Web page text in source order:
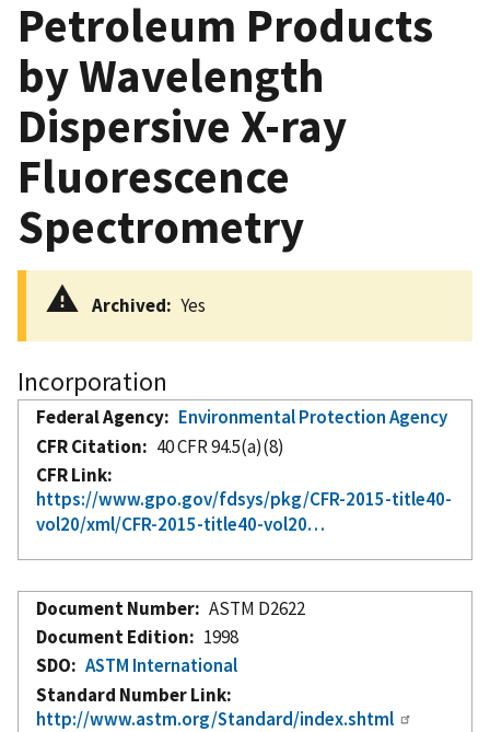
Petroleum Products
by Wavelength
Dispersive X-ray
Fluorescence
Spectrometry
Archived Yes
Incorporation
Federal Agency
Environmental Protection Agency
CFR Citation
40 CFR 94.5(a)(8)
CFR Link
https://www.gpo.gov/fdsys/pkg/CFR-2015-title40-
vol20/xml/CFR-2015-title40-vol20…
Document Number
ASTM D2622
Document Edition
1998
SDO
ASTM International
Standard Number Link
http://www.astm.org/Standard/index.shtml